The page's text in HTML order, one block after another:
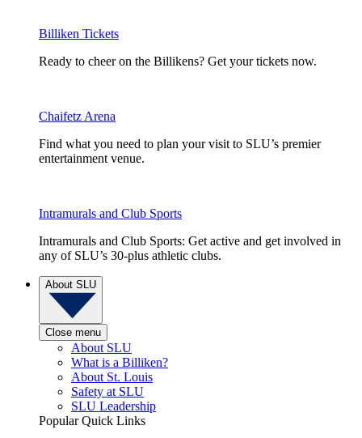
Billiken Tickets
Ready to cheer on the Billikens? Get your tickets now.
Chaifetz Arena
Find what you need to plan your visit to SLU’s premier
entertainment venue.
Intramurals and Club Sports
Intramurals and Club Sports: Get active and get involved in
any of SLU’s 30-plus athletic clubs.
About SLU
Close menu
About SLU
What is a Billiken?
About St. Louis
Safety at SLU
SLU Leadership
Popular Quick Links